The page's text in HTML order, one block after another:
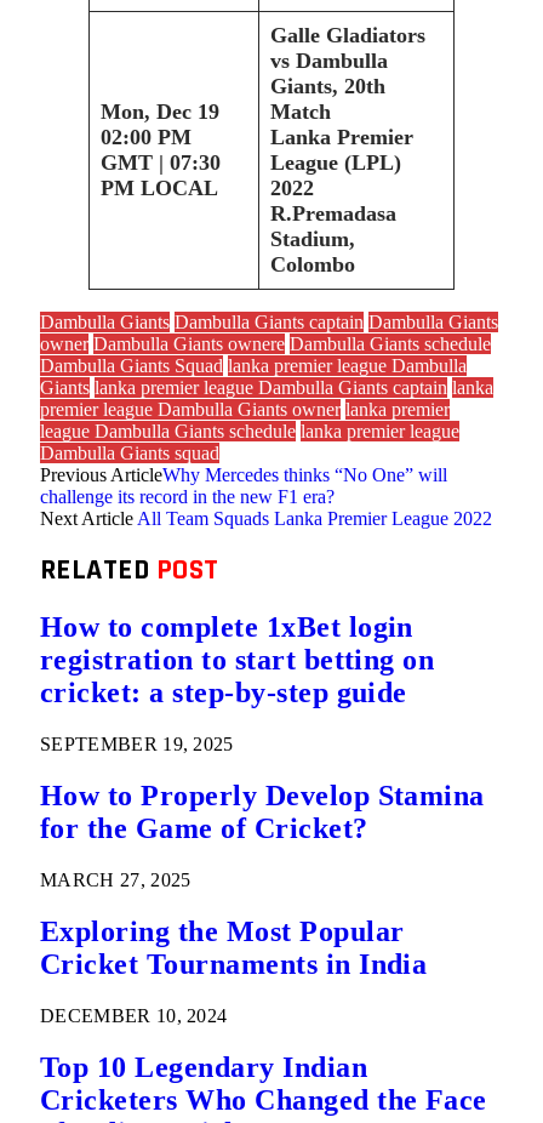
Mon, Dec 19
02:00 PM
GMT | 07:30
PM LOCAL
Galle Gladiators
vs Dambulla
Giants, 20th
Match
Lanka Premier
League (LPL)
2022
R.Premadasa
Stadium,
Colombo
Dambulla Giants Dambulla Giants captain Dambulla Giants
owner Dambulla Giants ownere Dambulla Giants schedule
Dambulla Giants Squad lanka premier league Dambulla
Giants lanka premier league Dambulla Giants captain lanka
premier league Dambulla Giants owner lanka premier
league Dambulla Giants schedule lanka premier league
Dambulla Giants squad
Previous ArticleWhy Mercedes thinks “No One” will
challenge its record in the new F1 era?
Next Article All Team Squads Lanka Premier League 2022
RELATED POST
How to complete 1xBet login
registration to start betting on
cricket: a step-by-step guide
SEPTEMBER 19, 2025
How to Properly Develop Stamina
for the Game of Cricket?
MARCH 27, 2025
Exploring the Most Popular
Cricket Tournaments in India
DECEMBER 10, 2024
Top 10 Legendary Indian
Cricketers Who Changed the Face